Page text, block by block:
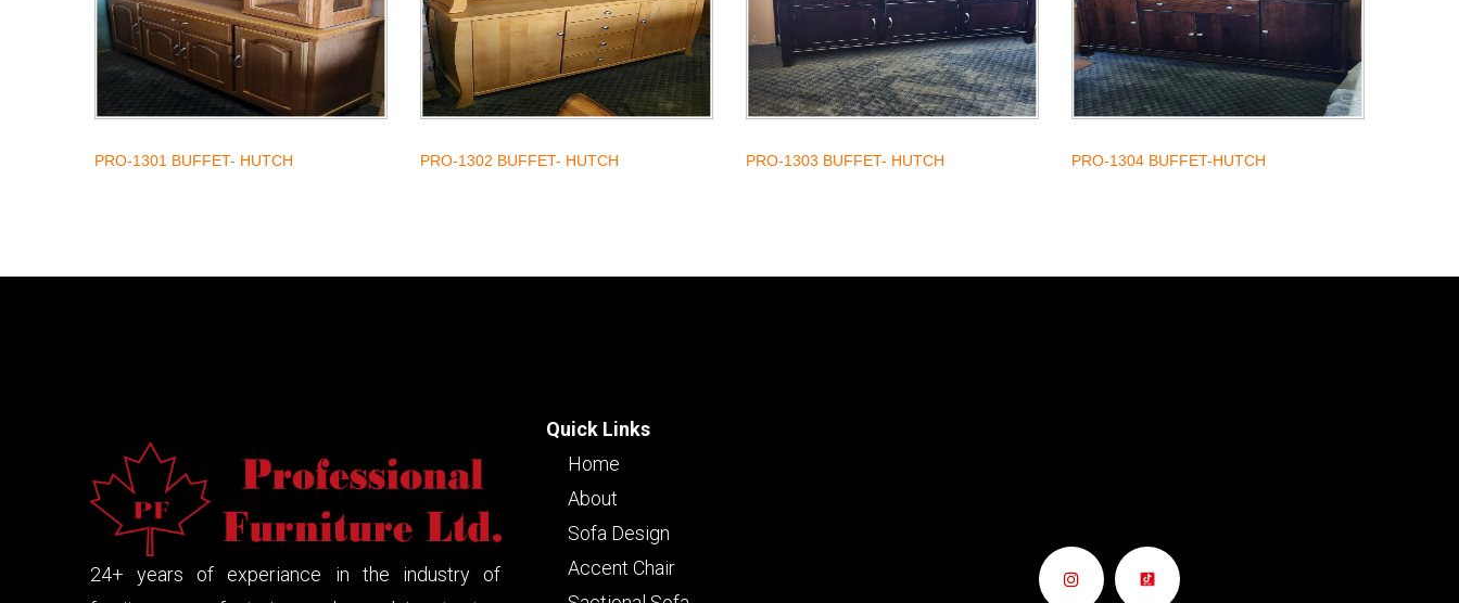
PRO-1301 BUFFET- HUTCH PRO-1302 BUFFET- HUTCH PRO-1303 BUFFET- HUTCH PRO-1304 BUFFET-HUTCH
24+ years of experiance in the industry of
Quick Links
Home
About
Sofa Design
Accent Chair
